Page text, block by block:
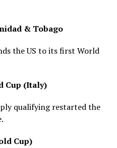
& Tobago
the US to its first World
Cup (Italy)
qualifying restarted the
Cup)